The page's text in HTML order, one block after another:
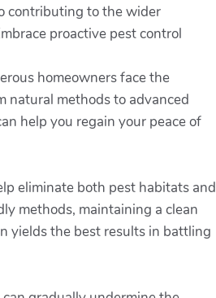
contributing to the wider
proactive pest control
homeowners face the
natural methods to advanced
help you regain your peace of
eliminate both pest habitats and
methods, maintaining a clean
yields the best results in battling